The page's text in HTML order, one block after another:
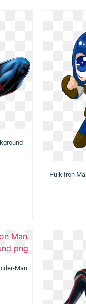
Hulk Iron
Man